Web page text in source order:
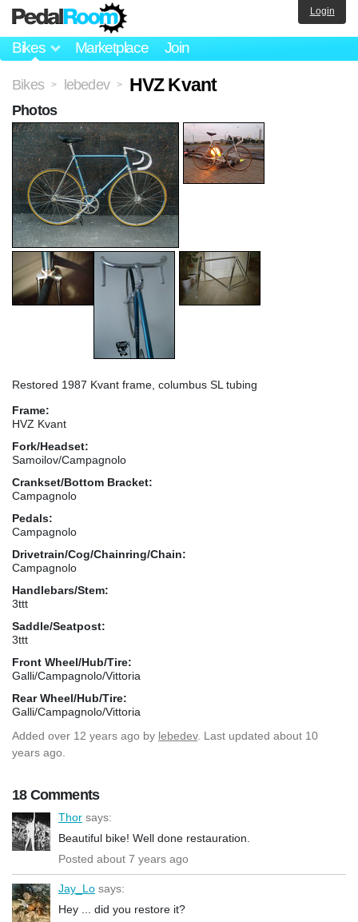
Bikes Marketplace Join
Login
Bikes > lebedev > HVZ Kvant
Restored 1987 Kvant frame, columbus SL tubing
Frame:
HVZ Kvant
Fork/Headset:
Samoilov/Campagnolo
Crankset/Bottom Bracket:
Campagnolo
Pedals:
Campagnolo
Drivetrain/Cog/Chainring/Chain:
Campagnolo
Handlebars/Stem:
3ttt
Saddle/Seatpost:
3ttt
Front Wheel/Hub/Tire:
Galli/Campagnolo/Vittoria
Rear Wheel/Hub/Tire:
Galli/Campagnolo/Vittoria
Added over 12 years ago by lebedev. Last updated about 10
years ago.
18 Comments
Thor says:
Beautiful bike! Well done restauration.
Posted about 7 years ago
Jay_Lo says:
Hey ... did you restore it?
Photos